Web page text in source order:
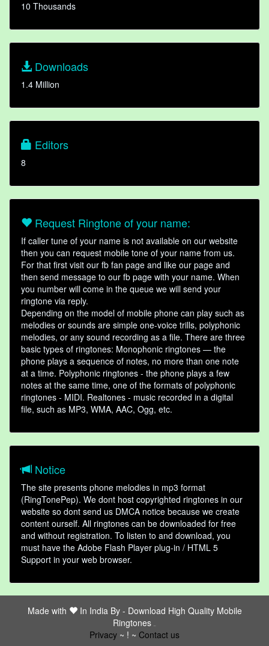
10 Thousands
Downloads
1.4 Million
Editors
8
Request Ringtone of your name:
If caller tune of your name is not available on our website
then you can request mobile tone of your name from us.
For that first visit our fb fan page and like our page and
then send message to our fb page with your name. When
you number will come in the queue we will send your
ringtone via reply.
Depending on the model of mobile phone can play such as
melodies or sounds are simple one-voice trills, polyphonic
melodies, or any sound recording as a file. There are three
basic types of ringtones: Monophonic ringtones — the
phone plays a sequence of notes, no more than one note
at a time. Polyphonic ringtones - the phone plays a few
notes at the same time, one of the formats of polyphonic
ringtones - MIDI. Realtones - music recorded in a digital
file, such as MP3, WMA, AAC, Ogg, etc.
Notice
The site presents phone melodies in mp3 format
(RingTonePep). We dont host copyrighted ringtones in our
website so dont send us DMCA notice because we create
content ourself. All ringtones can be downloaded for free
and without registration. To listen to and download, you
must have the Adobe Flash Player plug-in / HTML 5
Support in your web browser.
Made with In India By - Download High Quality Mobile
Ringtones
Privacy ~ ! ~ Contact us